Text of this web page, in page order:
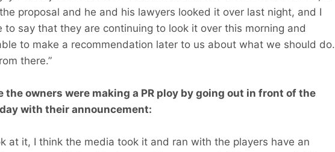
proposal and he and his lawyers looked it over last night, and I
to say that they are continuing to look it over this morning and
to make a recommendation later to us about what we should do.
there.”
the owners were making a PR ploy by going out in front of the
with their announcement:
at it, I think the media took it and ran with the players have an